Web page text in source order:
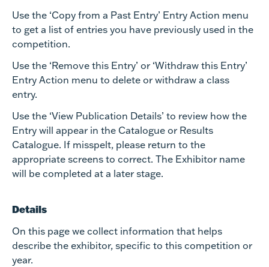
Use the ‘Copy from a Past Entry’ Entry Action menu
to get a list of entries you have previously used in the
competition.
Use the ‘Remove this Entry’ or ‘Withdraw this Entry’
Entry Action menu to delete or withdraw a class
entry.
Use the ‘View Publication Details’ to review how the
Entry will appear in the Catalogue or Results
Catalogue. If misspelt, please return to the
appropriate screens to correct. The Exhibitor name
will be completed at a later stage.
Details
On this page we collect information that helps
describe the exhibitor, specific to this competition or
year.